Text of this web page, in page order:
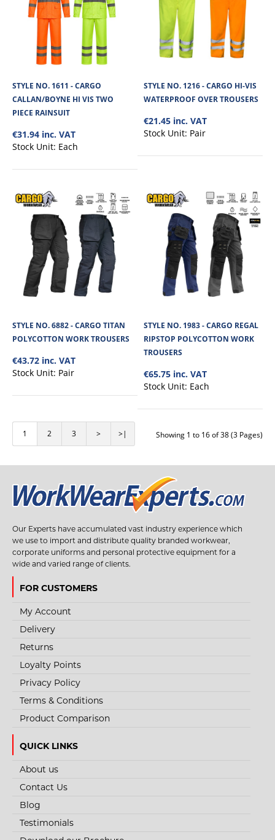
STYLE NO. 3463 - WRAP AROUND SAFETY CLEAR
The Wrap Around Clear Safety Glasses has a polycarbonate lens offering low
€2.38
View Product
SUNGLASS SPECTACLES
The Eyecon Wrap Around Smoke Safety Spec has a polycarbonate darkened
STYLE NO. 1611 - CARGO
CALLAN/BOYNE HI VIS TWO
PIECE RAINSUIT
€31.94 inc. VAT
Stock Unit: Each
STYLE NO. 1216 - CARGO HI-VIS
WATERPROOF OVER TROUSERS
€21.45 inc. VAT
Stock Unit: Pair
STYLE NO. 6882 - CARGO TITAN
POLYCOTTON WORK TROUSERS
€43.72 inc. VAT
Stock Unit: Pair
STYLE NO. 1983 - CARGO REGAL
RIPSTOP POLYCOTTON WORK
TROUSERS
€65.75 inc. VAT
Stock Unit: Each
1 2 3 > >| Showing 1 to 16 of 38 (3 Pages)
Our Experts have accumulated vast industry experience which
we use to import and distribute quality branded workwear,
corporate uniforms and personal protective equipment for a
wide and varied range of clients.
FOR CUSTOMERS
My Account
Delivery
Returns
Loyalty Points
Privacy Policy
Terms & Conditions
Product Comparison
QUICK LINKS
About us
Contact Us
Blog
Testimonials